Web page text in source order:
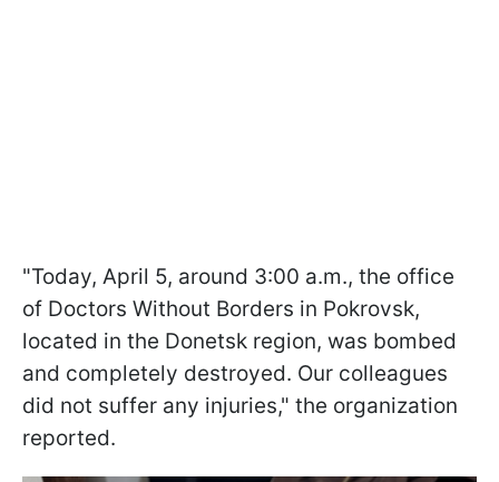
"Today, April 5, around 3:00 a.m., the office
of Doctors Without Borders in Pokrovsk,
located in the Donetsk region, was bombed
and completely destroyed. Our colleagues
did not suffer any injuries," the organization
reported.